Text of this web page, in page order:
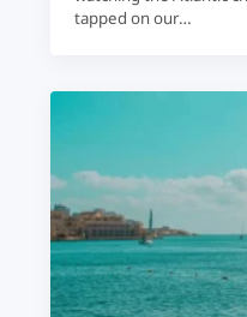
tapped on our…